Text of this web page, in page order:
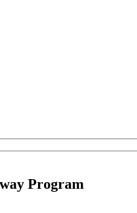
Program